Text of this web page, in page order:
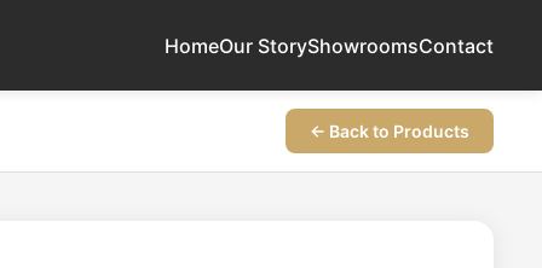
HomeOur StoryShowroomsContact
← Back to Products